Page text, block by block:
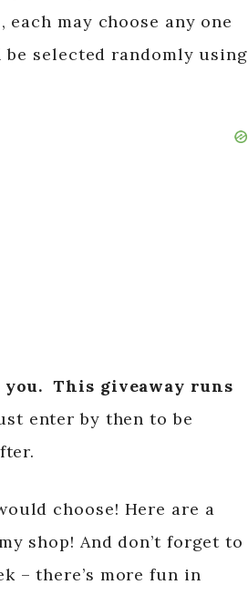
may choose any one
be selected randomly using
This giveaway runs
enter by then to be
choose! Here are a
shop! And don’t forget to
– there’s more fun in